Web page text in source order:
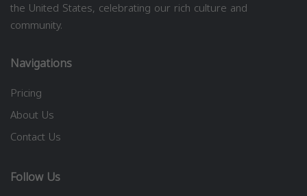
the United States, celebrating our rich culture and
community.
Navigations
Pricing
About Us
Contact Us
Follow Us